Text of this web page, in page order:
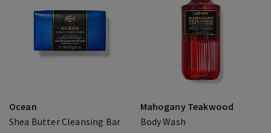
Ocean
Shea Butter Cleansing Bar
Mahogany Teakwood
Body Wash